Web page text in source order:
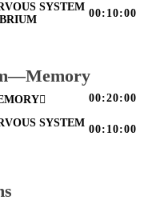
SYSTEM
00:10:00
00:20:00
SYSTEM
00:10:00